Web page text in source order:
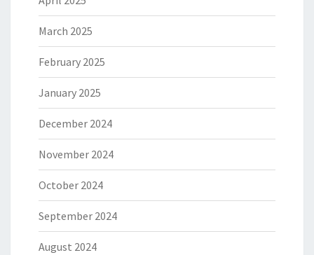
March 2025
February 2025
January 2025
December 2024
November 2024
October 2024
September 2024
August 2024